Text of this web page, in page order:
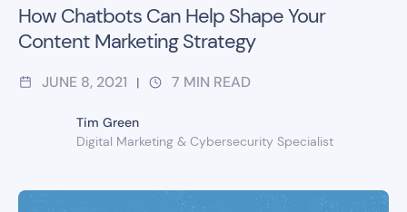
How Chatbots Can Help Shape Your
Content Marketing Strategy
JUNE 8, 2021 | 7 MIN READ
Tim Green
Digital Marketing & Cybersecurity Specialist